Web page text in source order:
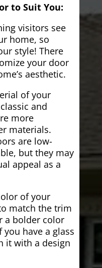
to Suit You:
visitors see
home, so
style! There
your door
aesthetic.
of your
and
more
materials.
are low-
but they may
appeal as a
of your
match the trim
a bolder color
have a glass
it with a design